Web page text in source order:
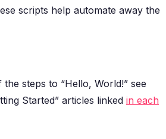
scripts help automate away the
steps to “Hello, World!” see
Started” articles linked in each